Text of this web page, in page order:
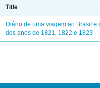
Title
Diário de uma viagem ao Brasil
dos anos de 1821, 1822 e 1823